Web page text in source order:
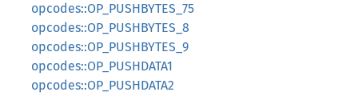
opcodes::OP_PUSHBYTES_75
opcodes::OP_PUSHBYTES_8
opcodes::OP_PUSHBYTES_9
opcodes::OP_PUSHDATA1
opcodes::OP_PUSHDATA2